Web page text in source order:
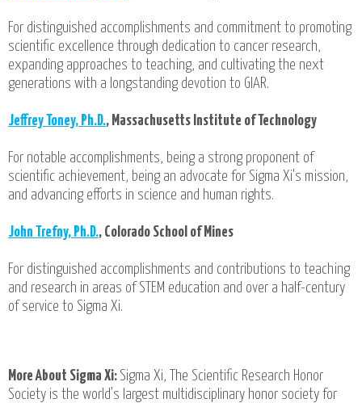
For distinguished accomplishments and commitment to promoting
scientific excellence through dedication to cancer research,
expanding approaches to teaching, and cultivating the next
generations with a longstanding devotion to GIAR.
Jeffrey Toney, Ph.D., Massachusetts Institute of Technology
For notable accomplishments, being a strong proponent of
scientific achievement, being an advocate for Sigma Xi's mission,
and advancing efforts in science and human rights.
John Trefny, Ph.D., Colorado School of Mines
For distinguished accomplishments and contributions to teaching
and research in areas of STEM education and over a half-century
of service to Sigma Xi.
More About Sigma Xi: Sigma Xi, The Scientific Research Honor
Society is the world’s largest multidisciplinary honor society for